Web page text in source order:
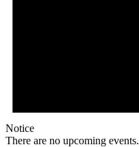
Notice
There are no upcoming events.